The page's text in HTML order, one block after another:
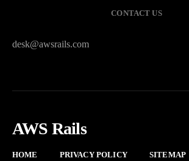
CONTACT US
desk@awsrails.com
AWS Rails
HOME PRIVACY POLICY SITEMAP